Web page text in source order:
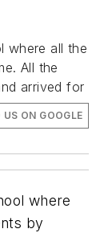
where all the
All the
arrived for
US ON GOOGLE
where
by